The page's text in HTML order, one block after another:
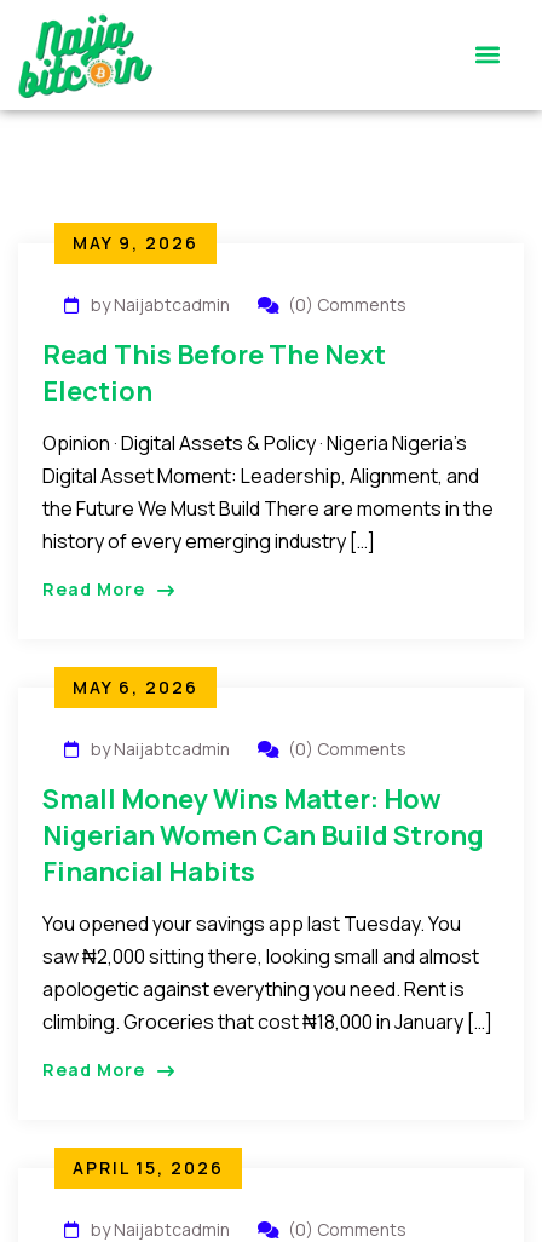
MAY 9, 2026
by Naijabtcadmin (0) Comments
Read This Before The Next
Election
Opinion · Digital Assets & Policy · Nigeria Nigeria’s
Digital Asset Moment: Leadership, Alignment, and
the Future We Must Build There are moments in the
history of every emerging industry […]
Read More
MAY 6, 2026
by Naijabtcadmin (0) Comments
Small Money Wins Matter: How
Nigerian Women Can Build Strong
Financial Habits
You opened your savings app last Tuesday. You
saw ₦2,000 sitting there, looking small and almost
apologetic against everything you need. Rent is
climbing. Groceries that cost ₦18,000 in January […]
Read More
APRIL 15, 2026
by Naijabtcadmin (0) Comments